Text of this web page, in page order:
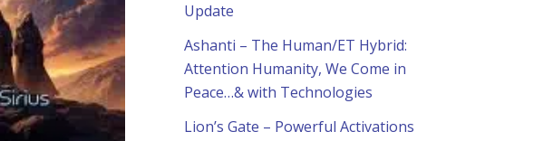
Update
Ashanti – The Human/ET Hybrid:
Attention Humanity, We Come in
Peace…& with Technologies
Lion’s Gate – Powerful Activations